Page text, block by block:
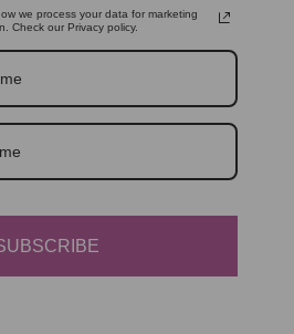
we process your data for marketing
Check our Privacy policy.